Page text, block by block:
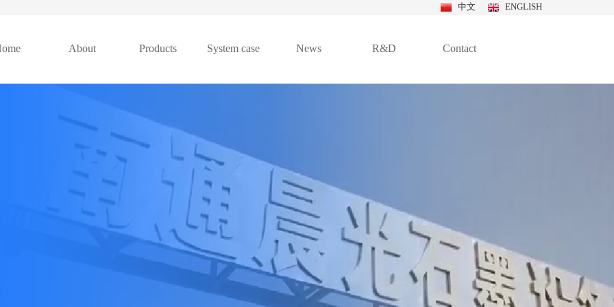
中文 ENGLISH
About Products System case News R&D Contact